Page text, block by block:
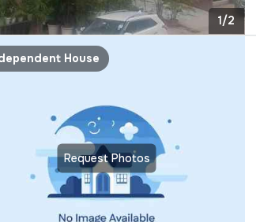
1/2
Request Photos
House